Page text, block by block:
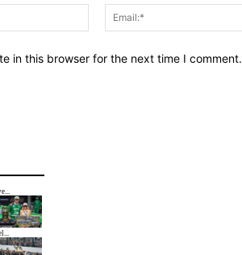
Name:*
in this browser for the next time I comment.